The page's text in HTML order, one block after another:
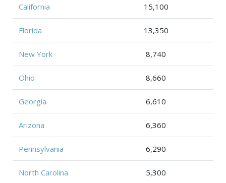
California 15,100
Florida 13,350
New York 8,740
Ohio 8,660
Georgia 6,610
Arizona 6,360
Pennsylvania 6,290
North Carolina 5,300